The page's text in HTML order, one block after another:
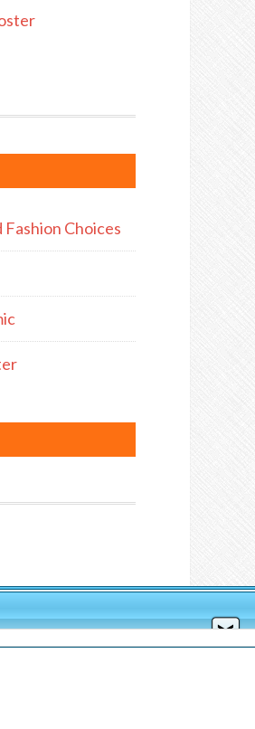
Choices